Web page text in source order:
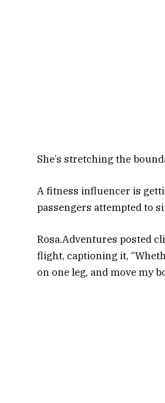
She’s stretching the
A fitness influencer is
passengers attempted to
Rosa.Adventures posted
flight, captioning it,
on one leg, and move my